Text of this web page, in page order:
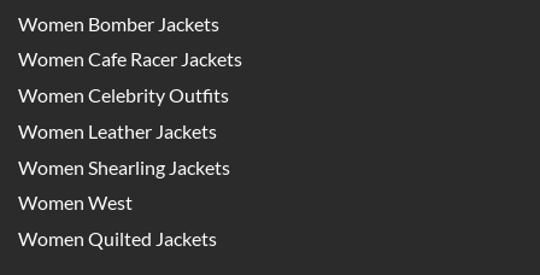
Women Bomber Jackets
Women Cafe Racer Jackets
Women Celebrity Outfits
Women Leather Jackets
Women Shearling Jackets
Women West
Women Quilted Jackets